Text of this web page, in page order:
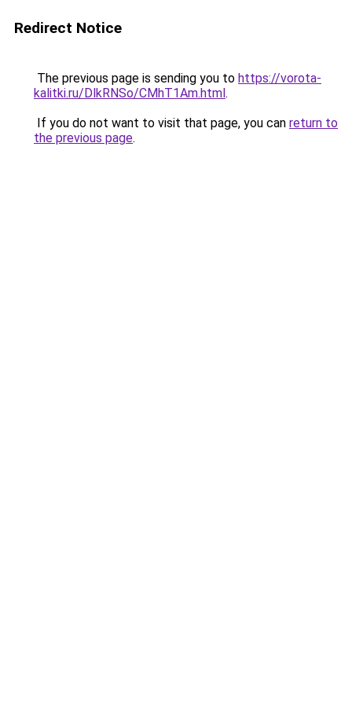
Redirect Notice
The previous page is sending you to https://vorota-
kalitki.ru/DlkRNSo/CMhT1Am.html.
If you do not want to visit that page, you can return to
the previous page.